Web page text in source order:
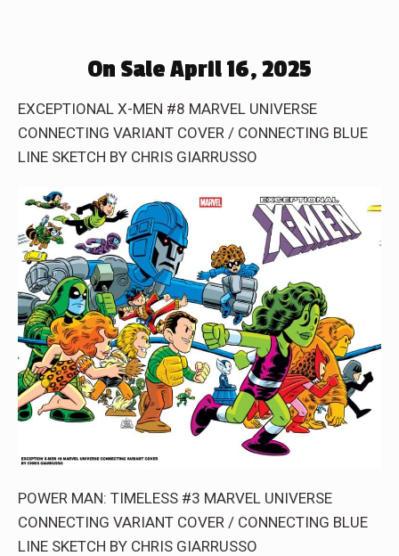
On Sale April 16, 2025
EXCEPTIONAL X-MEN #8 MARVEL UNIVERSE
CONNECTING VARIANT COVER / CONNECTING BLUE
LINE SKETCH BY CHRIS GIARRUSSO
POWER MAN: TIMELESS #3 MARVEL UNIVERSE
CONNECTING VARIANT COVER / CONNECTING BLUE
LINE SKETCH BY CHRIS GIARRUSSO